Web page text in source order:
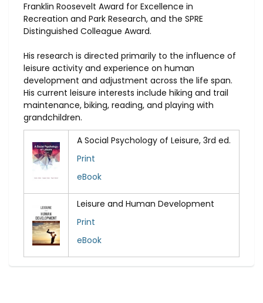
Franklin Roosevelt Award for Excellence in
Recreation and Park Research, and the SPRE
Distinguished Colleague Award.
His research is directed primarily to the influence of
leisure activity and experience on human
development and adjustment across the life span.
His current leisure interests include hiking and trail
maintenance, biking, reading, and playing with
grandchildren.
A Social Psychology of Leisure, 3rd ed.
Print
eBook
Leisure and Human Development
Print
eBook